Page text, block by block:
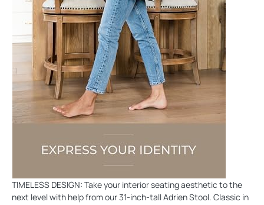
TIMELESS DESIGN: Take your interior seating aesthetic to the
next level with help from our 31-inch-tall Adrien Stool. Classic in